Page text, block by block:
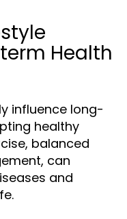
Health
influence long-
healthy
balanced
can
and